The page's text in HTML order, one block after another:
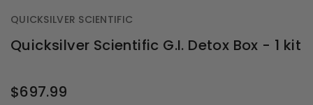
QUICKSILVER SCIENTIFIC
Quicksilver Scientific G.I. Detox Box - 1 kit
STOCK
$697.99